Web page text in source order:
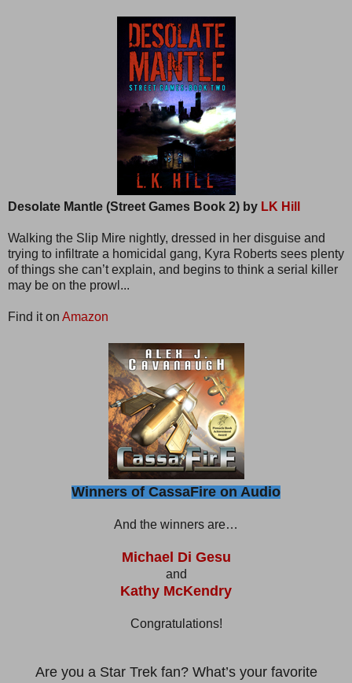
Desolate Mantle (Street Games Book 2) by LK Hill
Walking the Slip Mire nightly, dressed in her disguise and
trying to infiltrate a homicidal gang, Kyra Roberts sees plenty
of things she can’t explain, and begins to think a serial killer
may be on the prowl...
Find it on Amazon
Winners of CassaFire on Audio
And the winners are…
Michael Di Gesu
and
Kathy McKendry
Congratulations!
Are you a Star Trek fan? What’s your favorite